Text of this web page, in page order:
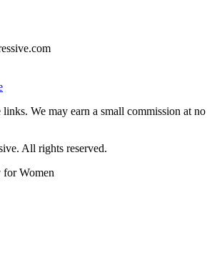
We may earn a small commission at no
All rights reserved.
Women